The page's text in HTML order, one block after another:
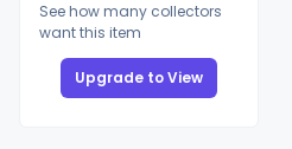
See how many collectors
want this item
Upgrade to View